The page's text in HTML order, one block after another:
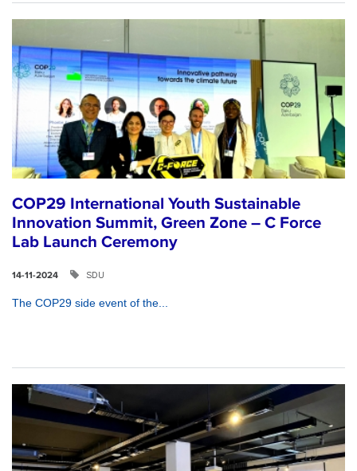
COP29 International Youth Sustainable
Innovation Summit, Green Zone – C Force
Lab Launch Ceremony
14-11-2024 SDU
The COP29 side event of the...